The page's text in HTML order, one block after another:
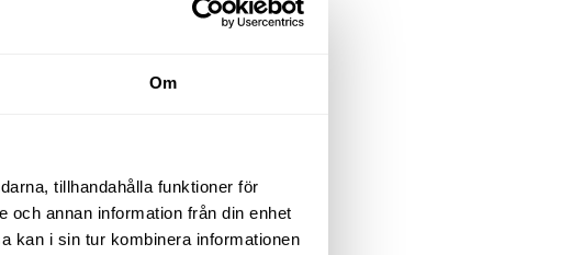
Om
tillhandahålla funktioner för
och annan information från din enhet
kan i sin tur kombinera informationen
a
and
around
the part of